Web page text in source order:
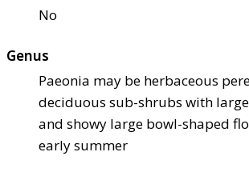
No
Genus
Paeonia may be herbaceous
deciduous sub-shrubs with
and showy large bowl-shaped
early summer